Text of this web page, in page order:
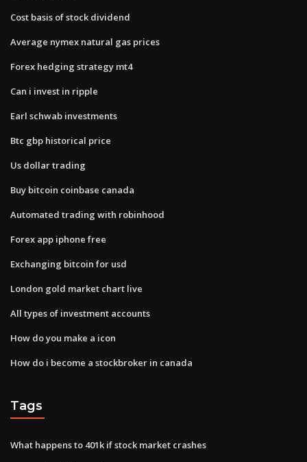
Cost basis of stock dividend
Average nymex natural gas prices
Forex hedging strategy mt4
Can i invest in ripple
Earl schwab investments
Btc gbp historical price
Us dollar trading
Buy bitcoin coinbase canada
Automated trading with robinhood
Forex app iphone free
Exchanging bitcoin for usd
London gold market chart live
All types of investment accounts
How do you make a icon
How do i become a stockbroker in canada
Tags
What happens to 401k if stock market crashes